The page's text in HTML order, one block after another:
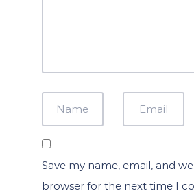
Save my name, email, and
browser for the next time I